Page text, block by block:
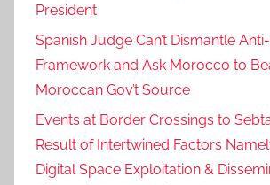
President
Spanish Judge Can’t Dismantle
Framework and Ask Morocco to
Moroccan Gov’t Source
Events at Border Crossings to
Result of Intertwined Factors
Digital Space Exploitation &